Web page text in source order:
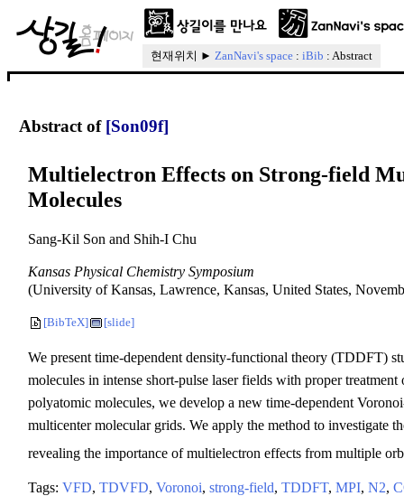
현재위치 ► ZanNavi's space : iBib : Abstract
Abstract of [Son09f]
Multielectron Effects on Strong-field
Molecules
Sang-Kil Son and Shih-I Chu
Kansas Physical Chemistry Symposium
(University of Kansas, Lawrence, Kansas, United States,
[BibTeX] [slide]
We present time-dependent density-functional theory (TDDFT)
molecules in intense short-pulse laser fields with proper
polyatomic molecules, we develop a new time-dependent
multicenter molecular grids. We apply the method to investigate
revealing the importance of multielectron effects from multiple
Tags: VFD, TDVFD, Voronoi, strong-field, TDDFT, MPI, N2,